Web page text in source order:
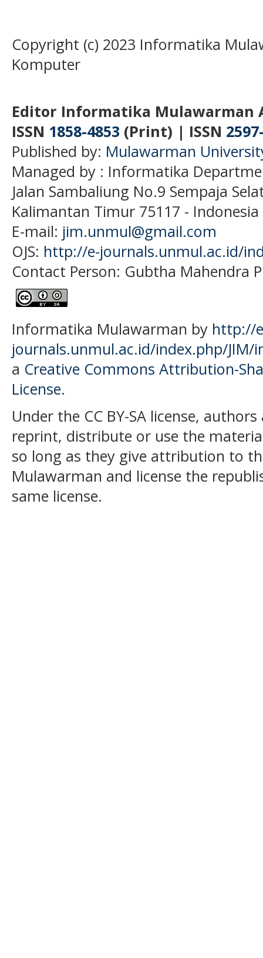
Copyright (c) 2023 Informatika
Komputer
Editor Informatika Mulawarman
ISSN 1858-4853 (Print) | ISSN
Published by: Mulawarman
Managed by : Informatika
Jalan Sambaliung No.9 Sempaja
Kalimantan Timur 75117 - Indonesia
E-mail: jim.unmul@gmail.com
OJS: http://e-journals.unmul.ac.id/
Contact Person: Gubtha Mahendra
Informatika Mulawarman by http://
journals.unmul.ac.id/index.php/JIM/
a Creative Commons Attribution-
License.
Under the CC BY-SA license,
reprint, distribute or use the
so long as they give attribution to
Mulawarman and license the
same license.